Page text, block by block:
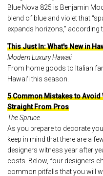
Blue Nova 825 is Benjamin
blend of blue and violet that
expands horizons,” according
This Just In: What's New in
Modern Luxury Hawaii
From home goods to Italian
Hawai‘i this season.
5 Common Mistakes to
Straight From Pros
The Spruce
As you prepare to decorate
keep in mind that there are a
designers witness year after
costs. Below, four designers
common pitfalls that you will